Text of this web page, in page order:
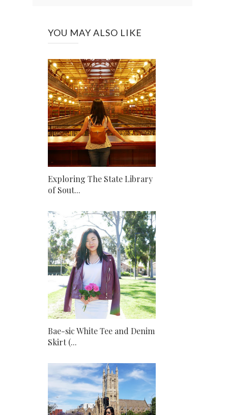
YOU MAY ALSO LIKE
Exploring The State Library
of Sout...
Bae-sic White Tee and Denim
Skirt (...